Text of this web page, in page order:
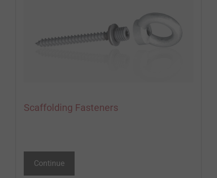
Scaffolding Fasteners
Continue